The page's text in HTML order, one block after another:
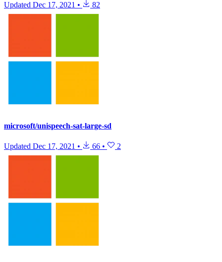
Updated Dec 17, 2021 • 82
microsoft/unispeech-sat-large-sd
Updated Dec 17, 2021 • 66 • 2